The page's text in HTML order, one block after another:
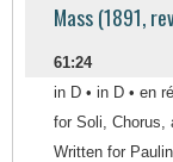
Mass (1891,
61:24
in D • in D • en ré
for Soli, Chorus,
Written for